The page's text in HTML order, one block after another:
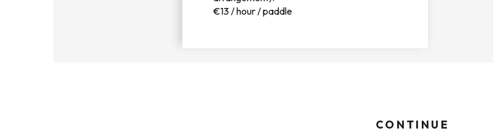
€13 / hour / paddle
CONTINUE